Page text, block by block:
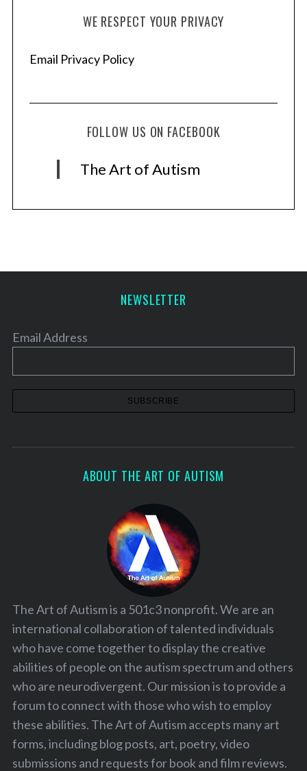
WE RESPECT YOUR PRIVACY
Email Privacy Policy
FOLLOW US ON FACEBOOK
The Art of Autism
NEWSLETTER
Email Address
ABOUT THE ART OF AUTISM
The Art of Autism is a 501c3 nonprofit. We are an
international collaboration of talented individuals
who have come together to display the creative
abilities of people on the autism spectrum and others
who are neurodivergent. Our mission is to provide a
forum to connect with those who wish to employ
these abilities. The Art of Autism accepts many art
forms, including blog posts, art, poetry, video
submissions and requests for book and film reviews.